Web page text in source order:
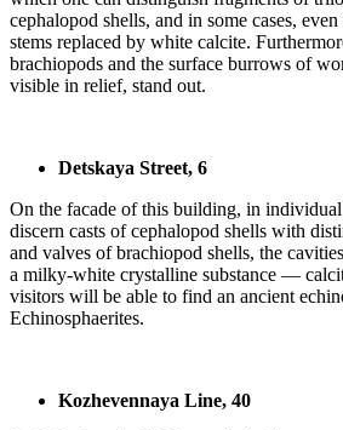
cephalopod shells, and in some cases,
stems replaced by white calcite.
brachiopods and the surface burrows of
visible in relief, stand out.
Detskaya Street, 6
On the facade of this building, in individual
discern casts of cephalopod shells with
and valves of brachiopod shells, the
a milky-white crystalline substance —
visitors will be able to find an ancient
Echinosphaerites.
Kozhevennaya Line, 40